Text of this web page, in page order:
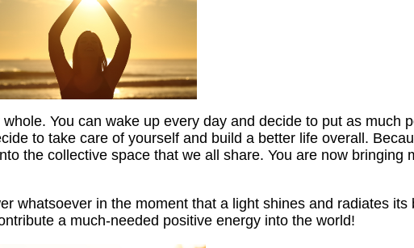
You can wake up every day and decide to put as much
to take care of yourself and build a better life overall.
the collective space that we all share. You are now bringing
whatsoever in the moment that a light shines and radiates
a much-needed positive energy into the world!